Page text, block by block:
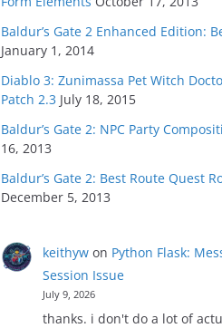
Baldur’s Gate 2 Enhanced Edition:
January 1, 2014
Diablo 3: Zunimassa Pet Witch
Patch 2.3 July 18, 2015
Baldur’s Gate 2: NPC Party
16, 2013
Baldur’s Gate 2: Best Route Quest
December 5, 2013
keithywon Python Flask:
Session Issue
July 9, 2026
thanks. i don't do a lot of